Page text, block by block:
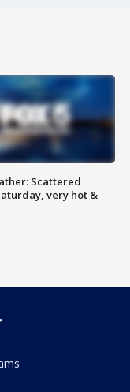
Scattered
very hot &